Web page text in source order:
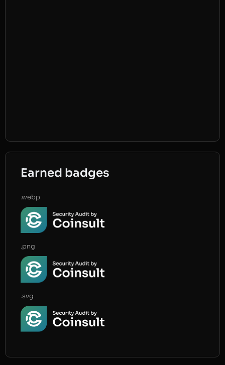
Earned badges
.webp
.png
.svg